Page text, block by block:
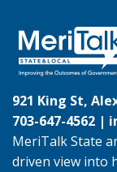
921 King St,
703-647-4562 |
MeriTalk State
driven view into